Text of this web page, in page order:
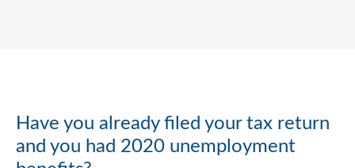
Have you already filed your tax return
and you had 2020 unemployment